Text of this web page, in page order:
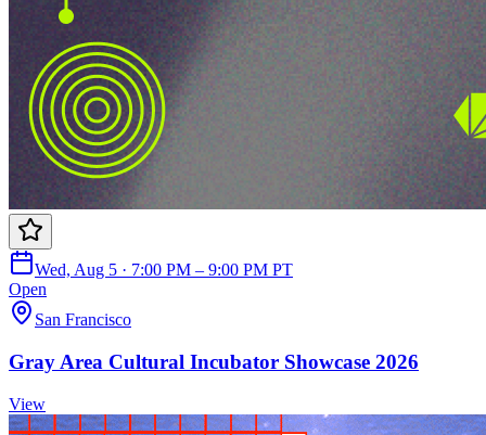
Wed, Aug 5 · 7:00 PM – 9:00 PM PT
Open
San Francisco
Gray Area Cultural Incubator Showcase 2026
View